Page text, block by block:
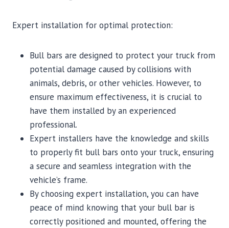
Expert installation for optimal protection:
Bull bars are designed to protect your truck from
potential damage caused by collisions with
animals, debris, or other vehicles. However, to
ensure maximum effectiveness, it is crucial to
have them installed by an experienced
professional.
Expert installers have the knowledge and skills
to properly fit bull bars onto your truck, ensuring
a secure and seamless integration with the
vehicle’s frame.
By choosing expert installation, you can have
peace of mind knowing that your bull bar is
correctly positioned and mounted, offering the